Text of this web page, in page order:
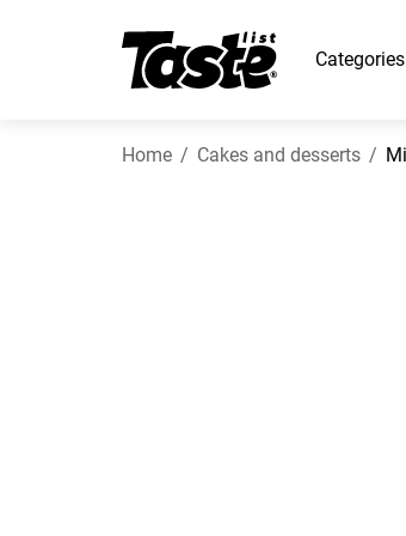
Categories
Home Cakes and desserts